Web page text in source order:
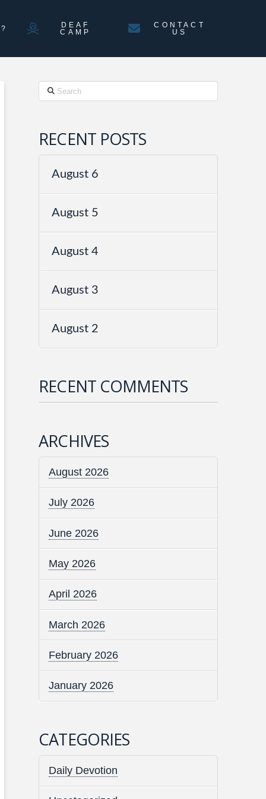
DEAF
CAMP
CONTACT
US
Search
RECENT POSTS
August 6
August 5
August 4
August 3
August 2
RECENT COMMENTS
ARCHIVES
August 2026
July 2026
June 2026
May 2026
April 2026
March 2026
February 2026
January 2026
CATEGORIES
Daily Devotion